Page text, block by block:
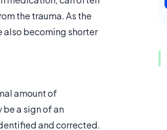
the trauma. As the
also becoming shorter
amount of
a sign of an
and corrected.